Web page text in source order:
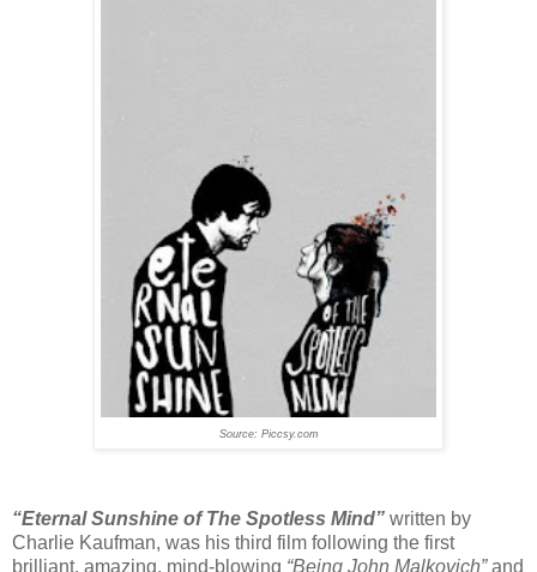
Source: Piccsy.com
“Eternal Sunshine of The Spotless Mind” written by
Charlie Kaufman, was his third film following the first
brilliant, amazing, mind-blowing “Being John Malkovich”and